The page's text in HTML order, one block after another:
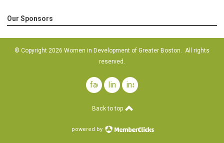
Our Sponsors
© Copyright 2026 Women in Development of Greater Boston. All rights
reserved.
facebooklinkedininstagram
Back to top
powered by